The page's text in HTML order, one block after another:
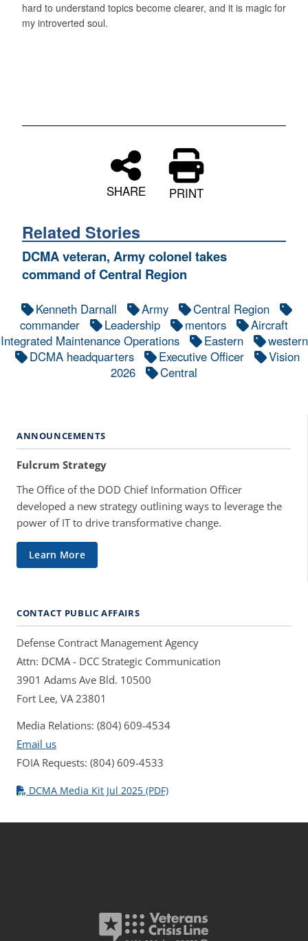
hard to understand topics become clearer, and it is magic for
my introverted soul.
SHARE PRINT
Related Stories
DCMA veteran, Army colonel takes
command of Central Region
Kenneth Darnall Army
Central Region
commander
Leadership mentors
Aircraft
Integrated Maintenance Operations
Eastern
western
DCMA headquarters
Executive Officer
Vision
2026
Central
ANNOUNCEMENTS
Fulcrum Strategy
The Office of the DOD Chief Information Officer
developed a new strategy outlining ways to leverage the
power of IT to drive transformative change.
Learn More
CONTACT PUBLIC AFFAIRS
Defense Contract Management Agency
Attn: DCMA - DCC Strategic Communication
3901 Adams Ave Bld. 10500
Fort Lee, VA 23801
Media Relations: (804) 609-4534
Email us
FOIA Requests: (804) 609-4533
DCMA Media Kit Jul 2025 (PDF)